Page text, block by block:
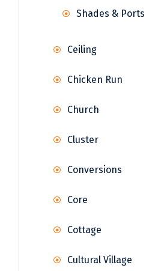
Shades & Ports
Ceiling
Chicken Run
Church
Cluster
Conversions
Core
Cottage
Cultural Village